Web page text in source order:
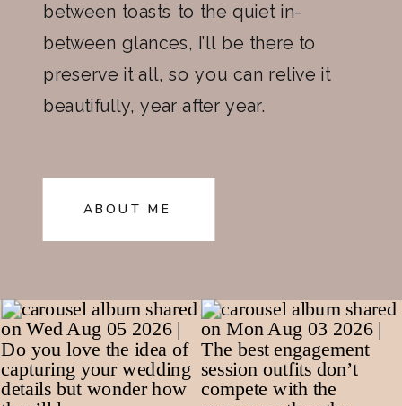
between toasts to the quiet in-
between glances, I’ll be there to
preserve it all, so you can relive it
beautifully, year after year.
ABOUT ME